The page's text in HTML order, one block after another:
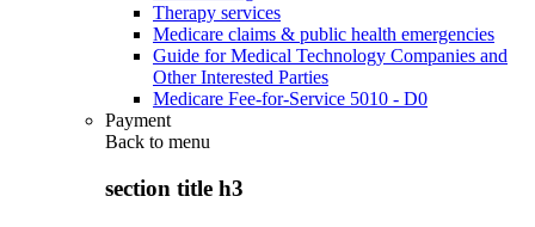
Therapy services
Medicare claims & public health emergencies
Guide for Medical Technology Companies and
Other Interested Parties
Medicare Fee-for-Service 5010 - D0
Payment
Back to menu
section title h3